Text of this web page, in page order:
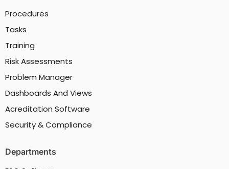
Procedures
Tasks
Training
Risk Assessments
Problem Manager
Dashboards And Views
Acreditation Software
Security & Compliance
Departments